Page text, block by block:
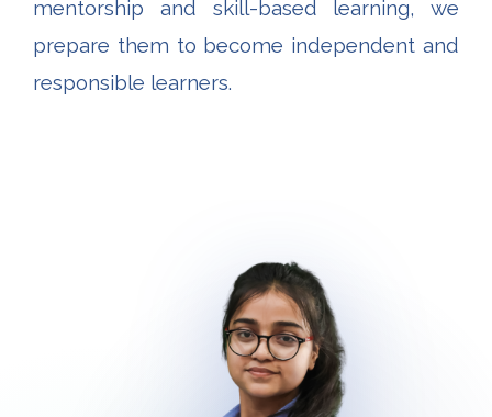
mentorship and skill-based learning, we
prepare them to become independent and
responsible learners.